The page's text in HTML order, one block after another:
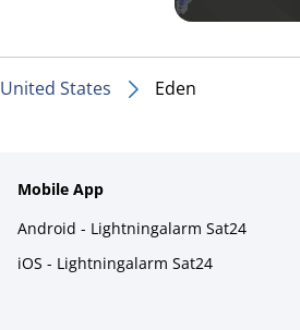
United States Eden
Mobile App
Android - Lightningalarm Sat24
iOS - Lightningalarm Sat24